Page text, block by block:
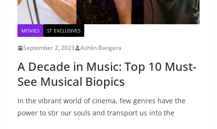
MOVIES ST EXCLUSIVES
September 2, 2023 Ashlin Bangera
A Decade in Music: Top 10 Must-
See Musical Biopics
In the vibrant world of cinema, few genres have the
power to stir our souls and transport us into the